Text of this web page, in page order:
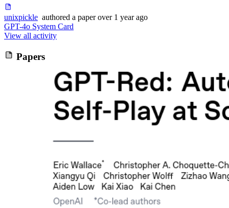
unixpickle authored a paper over 1 year ago
GPT-4o System Card
View all activity
Papers